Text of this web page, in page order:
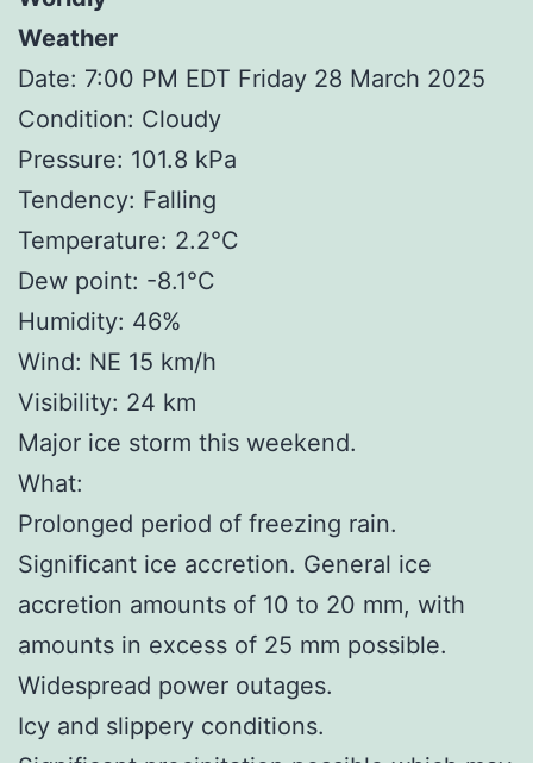
Weather
Date: 7:00 PM EDT Friday 28 March 2025
Condition: Cloudy
Pressure: 101.8 kPa
Tendency: Falling
Temperature: 2.2°C
Dew point: -8.1°C
Humidity: 46%
Wind: NE 15 km/h
Visibility: 24 km
Major ice storm this weekend.
What:
Prolonged period of freezing rain.
Significant ice accretion. General ice
accretion amounts of 10 to 20 mm, with
amounts in excess of 25 mm possible.
Widespread power outages.
Icy and slippery conditions.